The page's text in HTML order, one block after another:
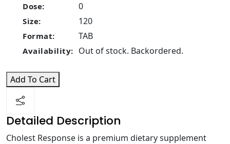
Dose: 0
Size: 120
Format: TAB
Availability: Out of stock. Backordered.
Add To Cart
Detailed Description
Cholest Response is a premium dietary supplement